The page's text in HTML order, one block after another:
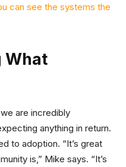
can see the systems the
What
are incredibly
anything in return.
to adoption. “It’s great
is,” Mike says. “It’s